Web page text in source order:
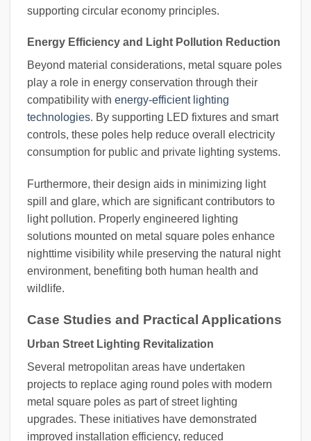
supporting circular economy principles.
Energy Efficiency and Light Pollution Reduction
Beyond material considerations, metal square poles
play a role in energy conservation through their
compatibility with energy-efficient lighting
technologies. By supporting LED fixtures and smart
controls, these poles help reduce overall electricity
consumption for public and private lighting systems.
Furthermore, their design aids in minimizing light
spill and glare, which are significant contributors to
light pollution. Properly engineered lighting
solutions mounted on metal square poles enhance
nighttime visibility while preserving the natural night
environment, benefiting both human health and
wildlife.
Case Studies and Practical Applications
Urban Street Lighting Revitalization
Several metropolitan areas have undertaken
projects to replace aging round poles with modern
metal square poles as part of street lighting
upgrades. These initiatives have demonstrated
improved installation efficiency, reduced